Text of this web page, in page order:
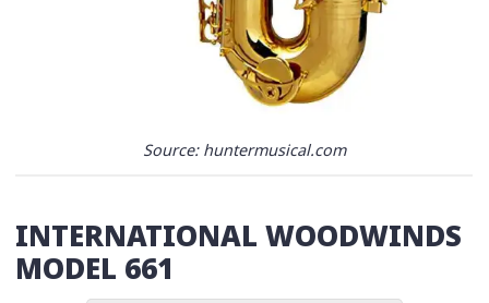
Source: huntermusical.com
INTERNATIONAL WOODWINDS
MODEL 661